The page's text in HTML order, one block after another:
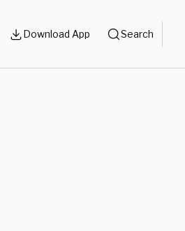
Download App Search